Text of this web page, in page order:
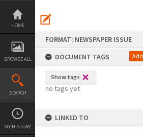
Skip
content
HOME
BROWSE ALL
SEARCH
MY HISTORY
FORMAT: NEWSPAPER ISSUE
DOCUMENT TAGS
Add
Show tags
no tags yet
LINKED TO